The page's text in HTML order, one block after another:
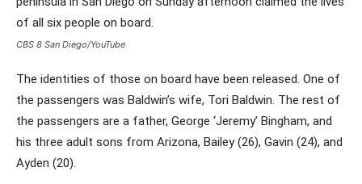
CBS 8 San Diego/YouTube
The identities of those on board have been released. One of
the passengers was Baldwin’s wife, Tori Baldwin. The rest of
the passengers are a father, George ‘Jeremy’ Bingham, and
his three adult sons from Arizona, Bailey (26), Gavin (24), and
Ayden (20).